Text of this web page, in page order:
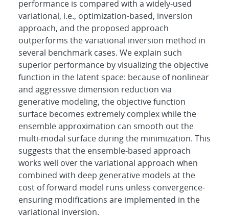
performance is compared with a widely-used
variational, i.e., optimization-based, inversion
approach, and the proposed approach
outperforms the variational inversion method in
several benchmark cases. We explain such
superior performance by visualizing the objective
function in the latent space: because of nonlinear
and aggressive dimension reduction via
generative modeling, the objective function
surface becomes extremely complex while the
ensemble approximation can smooth out the
multi-modal surface during the minimization. This
suggests that the ensemble-based approach
works well over the variational approach when
combined with deep generative models at the
cost of forward model runs unless convergence-
ensuring modifications are implemented in the
variational inversion.